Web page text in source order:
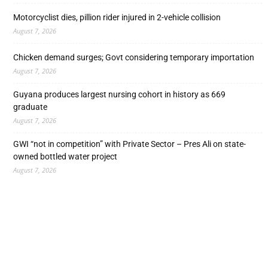
Motorcyclist dies, pillion rider injured in 2-vehicle collision
August 7, 2026
Chicken demand surges; Govt considering temporary importation
August 7, 2026
Guyana produces largest nursing cohort in history as 669
graduate
August 7, 2026
GWI “not in competition” with Private Sector – Pres Ali on state-
owned bottled water project
August 7, 2026